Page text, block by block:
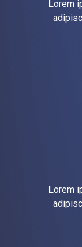
Lorem
Lorem